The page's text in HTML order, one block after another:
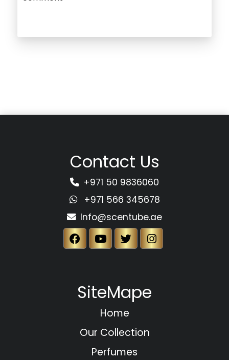
Contact Us
+971 50 9836060
+971 566 345678
Info@scentube.ae
SiteMape
Home
Our Collection
Perfumes